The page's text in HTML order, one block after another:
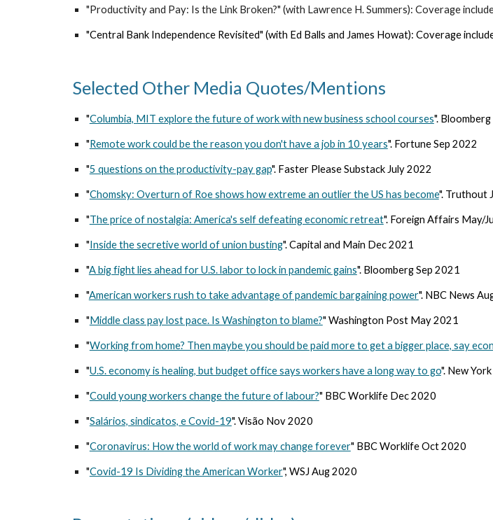
"Productivity and Pay: Is the Link Broken?" (with Lawrence H. Summers): Coverage
"Central Bank Independence Revisited" (with Ed Balls and James Howat): Coverage
Selected Other Media Quotes/Mentions
"Columbia, MIT explore the future of work with new business school courses".
"Remote work could be the reason you don't have a job in 10 years". Fortune Sep 2022
"5 questions on the productivity-pay gap". Faster Please Substack July 2022
"Chomsky: Overturn of Roe shows how extreme an outlier the US has become". Truthout
"The price of nostalgia: America's self defeating economic retreat". Foreign Affairs May/
"Inside the secretive world of union busting". Capital and Main Dec 2021
"A big fight lies ahead for U.S. labor to lock in pandemic gains". Bloomberg Sep 2021
"American workers rush to take advantage of pandemic bargaining power". NBC News
"Middle class pay lost pace. Is Washington to blame?" Washington Post May 2021
"Working from home? Then maybe you should be paid more to get a bigger place, say
"U.S. economy is healing, but budget office says workers have a long way to go". New
"Could young workers change the future of labour?" BBC Worklife Dec 2020
"Salários, sindicatos, e Covid-19". Visão Nov 2020
"Coronavirus: How the world of work may change forever" BBC Worklife Oct 2020
"Covid-19 Is Dividing the American Worker", WSJ Aug 2020